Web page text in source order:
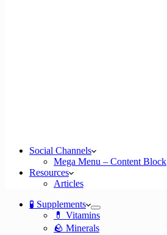
Social Channels
Mega Menu – Content Block
Resources
Articles
🧪 Supplements
💊 Vitamins
🪨 Minerals